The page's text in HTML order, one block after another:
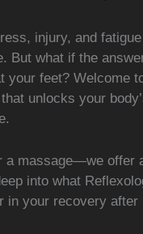
injury, and
But what if the
feet? Welcome
unlocks your
a massage—we offer
into what
in your recovery after